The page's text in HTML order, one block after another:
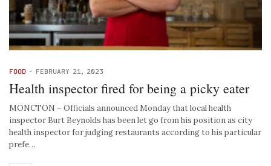
FOOD - FEBRUARY 21, 2023
Health inspector fired for being a picky eater
MONCTON – Officials announced Monday that local health
inspector Burt Beynolds has been let go from his position as city
health inspector for judging restaurants according to his particular
prefe…